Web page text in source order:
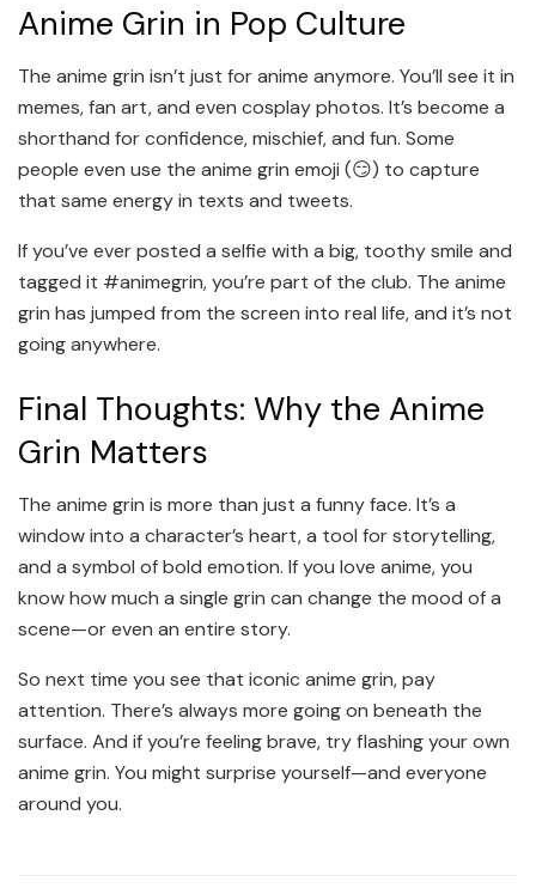
Anime Grin in Pop Culture
The anime grin isn’t just for anime anymore. You’ll see it in
memes, fan art, and even cosplay photos. It’s become a
shorthand for confidence, mischief, and fun. Some
people even use the anime grin emoji (😏) to capture
that same energy in texts and tweets.
If you’ve ever posted a selfie with a big, toothy smile and
tagged it #animegrin, you’re part of the club. The anime
grin has jumped from the screen into real life, and it’s not
going anywhere.
Final Thoughts: Why the Anime
Grin Matters
The anime grin is more than just a funny face. It’s a
window into a character’s heart, a tool for storytelling,
and a symbol of bold emotion. If you love anime, you
know how much a single grin can change the mood of a
scene—or even an entire story.
So next time you see that iconic anime grin, pay
attention. There’s always more going on beneath the
surface. And if you’re feeling brave, try flashing your own
anime grin. You might surprise yourself—and everyone
around you.